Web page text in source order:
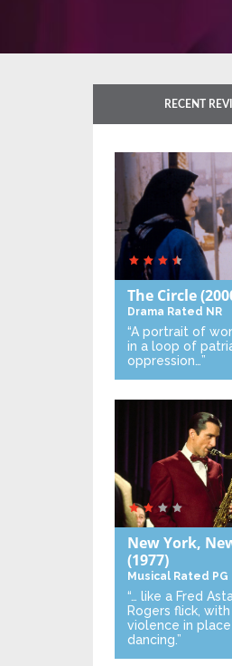
RECENT
The Circle
Drama Rated NR
“A portrait of
in a loop of
oppression…”
New York,
(1977)
Musical Rated PG
“… like a Fred
Rogers flick,
violence in
dancing.”